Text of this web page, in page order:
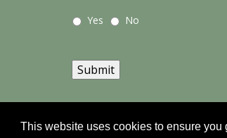
This website uses cookies to ensure
Yes No
Submit